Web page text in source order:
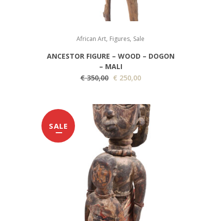
African Art, Figures, Sale
ANCESTOR FIGURE – WOOD – DOGON
– MALI
€350,00 O
i
g
i
n
a
l
p
r
i
c
€ 250,00C
r
r
e
n
p
r
i
c
e
SALE